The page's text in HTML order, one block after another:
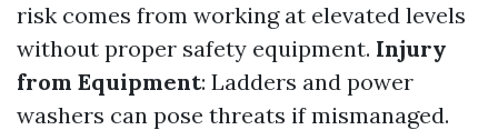
risk comes from working at elevated levels
without proper safety equipment. Injury
from Equipment: Ladders and power
washers can pose threats if mismanaged.